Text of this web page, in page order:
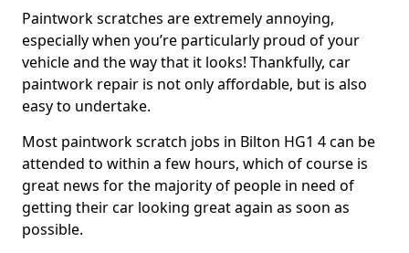
Paintwork scratches are extremely annoying,
especially when you’re particularly proud of your
vehicle and the way that it looks! Thankfully, car
paintwork repair is not only affordable, but is also
easy to undertake.
Most paintwork scratch jobs in Bilton HG1 4 can be
attended to within a few hours, which of course is
great news for the majority of people in need of
getting their car looking great again as soon as
possible.